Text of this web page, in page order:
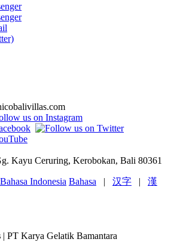
Kayu Ceruring, Kerobokan, Bali 80361
Bahasa | 汉字 | 漢
| PT Karya Gelatik Bamantara